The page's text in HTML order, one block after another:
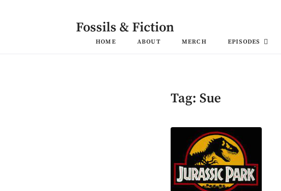
Fossils & Fiction
HOME ABOUT MERCH EPISODES
Tag: Sue